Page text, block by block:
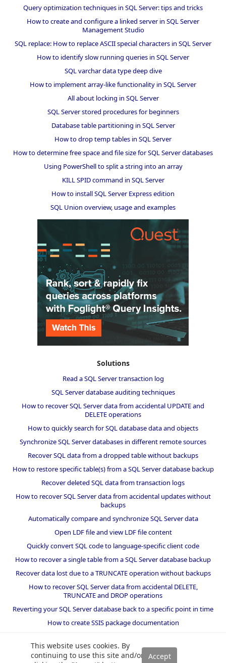
This website uses cookies. By
continuing to use this site and/or
Query optimization techniques in SQL Server: tips and tricks
How to create and configure a linked server in SQL Server
Management Studio
SQL replace: How to replace ASCII special characters in SQL Server
How to identify slow running queries in SQL Server
SQL varchar data type deep dive
How to implement array-like functionality in SQL Server
All about locking in SQL Server
SQL Server stored procedures for beginners
Database table partitioning in SQL Server
How to drop temp tables in SQL Server
How to determine free space and file size for SQL Server databases
Using PowerShell to split a string into an array
KILL SPID command in SQL Server
How to install SQL Server Express edition
SQL Union overview, usage and examples
Solutions
Read a SQL Server transaction log
SQL Server database auditing techniques
How to recover SQL Server data from accidental UPDATE and
DELETE operations
How to quickly search for SQL database data and objects
Synchronize SQL Server databases in different remote sources
Recover SQL data from a dropped table without backups
How to restore specific table(s) from a SQL Server database backup
Recover deleted SQL data from transaction logs
How to recover SQL Server data from accidental updates without
backups
Automatically compare and synchronize SQL Server data
Open LDF file and view LDF file content
Quickly convert SQL code to language-specific client code
How to recover a single table from a SQL Server database backup
Recover data lost due to a TRUNCATE operation without backups
How to recover SQL Server data from accidental DELETE,
TRUNCATE and DROP operations
Reverting your SQL Server database back to a specific point in time
How to create SSIS package documentation
How to restore a SQL Server database backup to an older version
of SQL Server